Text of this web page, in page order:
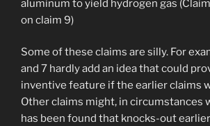
aluminum to yield hydrogen gas
on claim 9)
Some of these claims are silly. For
and 7 hardly add an idea that could
inventive feature if the earlier claims
Other claims might, in circumstances
has been found that knocks-out